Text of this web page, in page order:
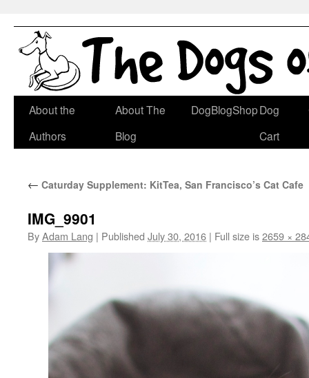
Skip
About the
Authors
About The
Blog
DogBlogShopDog
Cart
← Caturday Supplement: KitTea, San Francisco’s Cat Cafe
IMG_9901
ByAdam Lang | Published July 30, 2016 | Full size is2659 ×